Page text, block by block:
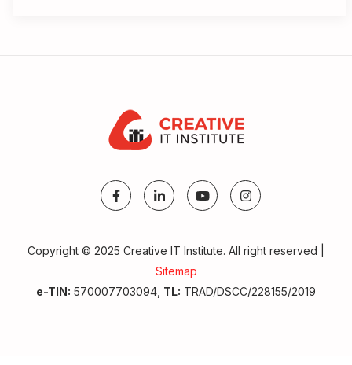
Copyright © 2025 Creative IT Institute. All right reserved |
Sitemap
e-TIN: 570007703094, TL: TRAD/DSCC/228155/2019